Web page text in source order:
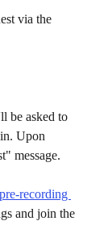
via the
be asked to
Upon
message.
pre-recording
and join the